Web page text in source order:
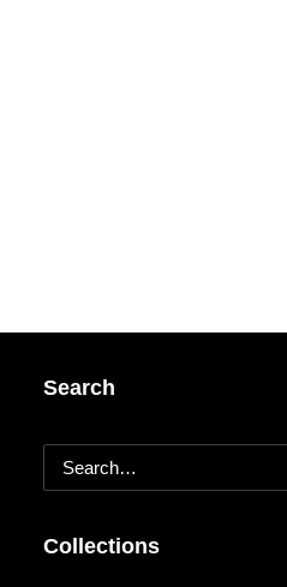
Search
Collections